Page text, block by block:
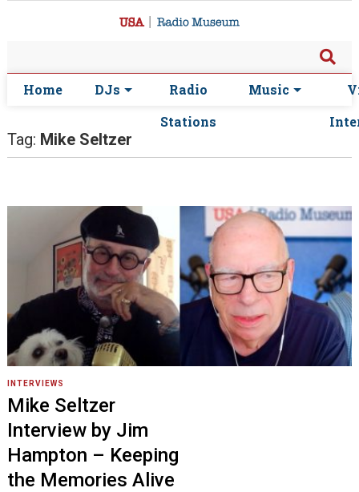
Home DJs
Radio
Stations
Music
Tag: Mike Seltzer
INTERVIEWS
Mike Seltzer
Interview by Jim
Hampton – Keeping
the Memories Alive